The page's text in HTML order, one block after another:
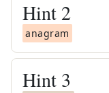
Hint 2
anagram
Hint 3